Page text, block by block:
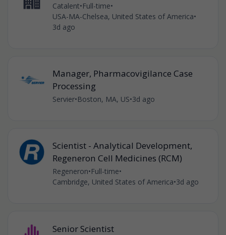
Catalent•Full-time•
USA-MA-Chelsea, United States of America•
3d ago
Manager, Pharmacovigilance Case
Processing
Servier•Boston, MA, US•3d ago
Scientist - Analytical Development,
Regeneron Cell Medicines (RCM)
Regeneron•Full-time•
Cambridge, United States of America•3d ago
Senior Scientist